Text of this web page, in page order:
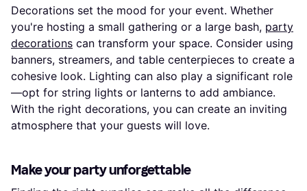
Decorations set the mood for your event. Whether
you're hosting a small gathering or a large bash, party
decorations can transform your space. Consider using
banners, streamers, and table centerpieces to create a
cohesive look. Lighting can also play a significant role
—opt for string lights or lanterns to add ambiance.
With the right decorations, you can create an inviting
atmosphere that your guests will love.
Make your party unforgettable